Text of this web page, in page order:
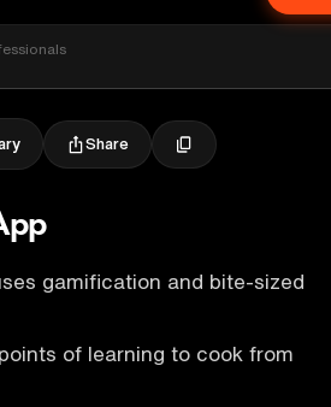
Share
gamification and bite-sized
of learning to cook from